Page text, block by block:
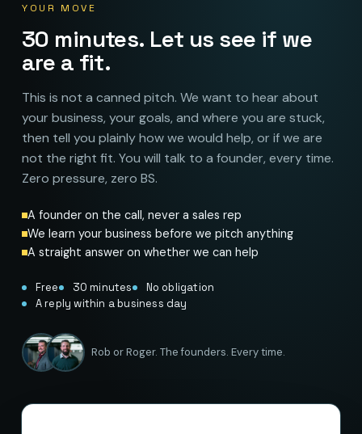
YOUR MOVE
30 minutes. Let us see if we
are a fit.
This is not a canned pitch. We want to hear about
your business, your goals, and where you are stuck,
then tell you plainly how we would help, or if we are
not the right fit. You will talk to a founder, every time.
Zero pressure, zero BS.
A founder on the call, never a sales rep
We learn your business before we pitch anything
A straight answer on whether we can help
Free 30 minutes
No obligation
A reply within a business day
Rob or Roger. The founders. Every time.